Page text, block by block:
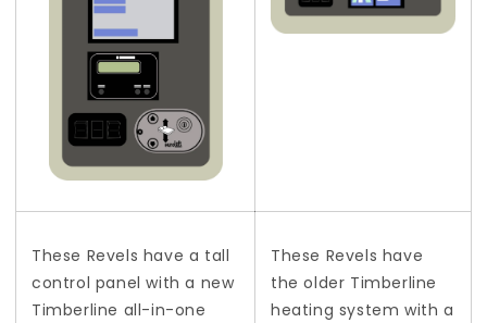
These Revels have a tall
control panel with a new
Timberline all-in-one
These Revels have
the older Timberline
heating system with a